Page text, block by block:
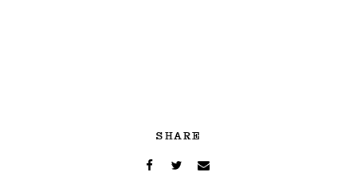
SHARE